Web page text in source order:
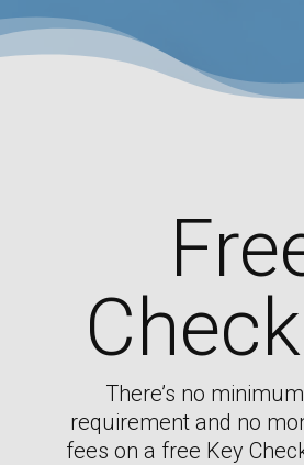
There’s no
requirement and no
fees on a free Key